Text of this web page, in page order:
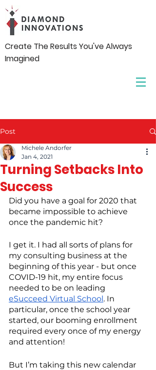
Create The Results You've Always
Imagined
Post
Turning Setbacks Into
Success
Michele Andorfer
Jan 4, 2021
Did you have a goal for 2020 that
became impossible to achieve
once the pandemic hit?
I get it. I had all sorts of plans for
my consulting business at the
beginning of this year - but once
COVID-19 hit, my entire focus
needed to be on leading
eSucceed Virtual School. In
particular, once the school year
started, our booming enrollment
required every once of my energy
and attention!
But I’m taking this new calendar